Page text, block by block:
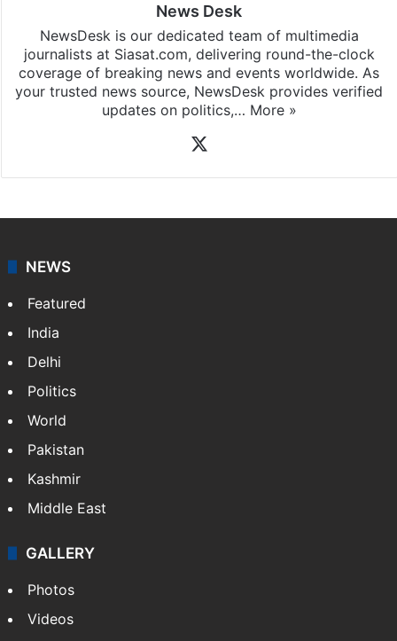
News Desk
NewsDesk is our dedicated team of multimedia
journalists at Siasat.com, delivering round-the-clock
coverage of breaking news and events worldwide. As
your trusted news source, NewsDesk provides verified
updates on politics,… More »
NEWS
Featured
India
Delhi
Politics
World
Pakistan
Kashmir
Middle East
GALLERY
Photos
Videos